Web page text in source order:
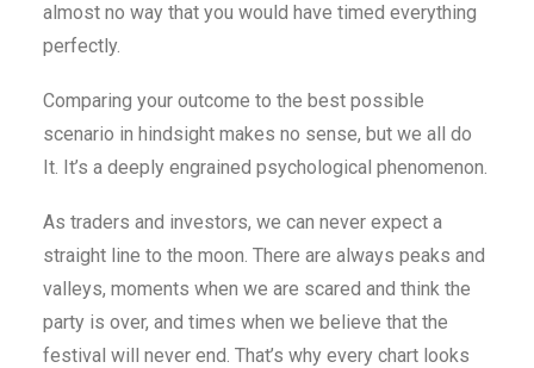
almost no way that you would have timed everything
perfectly.
Comparing your outcome to the best possible
scenario in hindsight makes no sense, but we all do
It. It’s a deeply engrained psychological phenomenon.
As traders and investors, we can never expect a
straight line to the moon. There are always peaks and
valleys, moments when we are scared and think the
party is over, and times when we believe that the
festival will never end. That’s why every chart looks